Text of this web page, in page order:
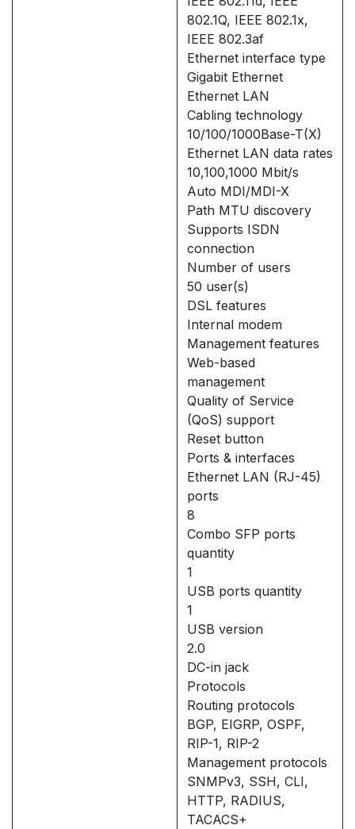
802.1Q, IEEE 802.1x,
IEEE 802.3af
Ethernet interface type
Gigabit Ethernet
Ethernet LAN
Cabling technology
10/100/1000Base-T(X)
Ethernet LAN data rates
10,100,1000 Mbit/s
Auto MDI/MDI-X
Path MTU discovery
Supports ISDN
connection
Number of users
50 user(s)
DSL features
Internal modem
Management features
Web-based
management
Quality of Service
(QoS) support
Reset button
Ports & interfaces
Ethernet LAN (RJ-45)
ports
8
Combo SFP ports
quantity
1
USB ports quantity
1
USB version
2.0
DC-in jack
Protocols
Routing protocols
BGP, EIGRP, OSPF,
RIP-1, RIP-2
Management protocols
SNMPv3, SSH, CLI,
HTTP, RADIUS,
TACACS+